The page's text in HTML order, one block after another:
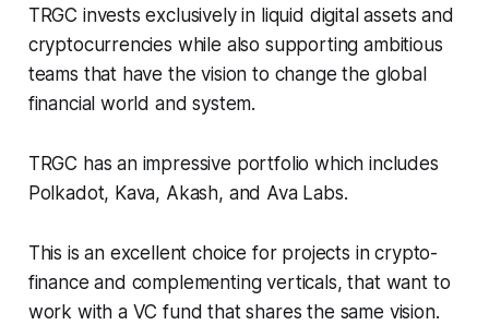
TRGC invests exclusively in liquid digital assets and
cryptocurrencies while also supporting ambitious
teams that have the vision to change the global
financial world and system.
TRGC has an impressive portfolio which includes
Polkadot, Kava, Akash, and Ava Labs.
This is an excellent choice for projects in crypto-
finance and complementing verticals, that want to
work with a VC fund that shares the same vision.